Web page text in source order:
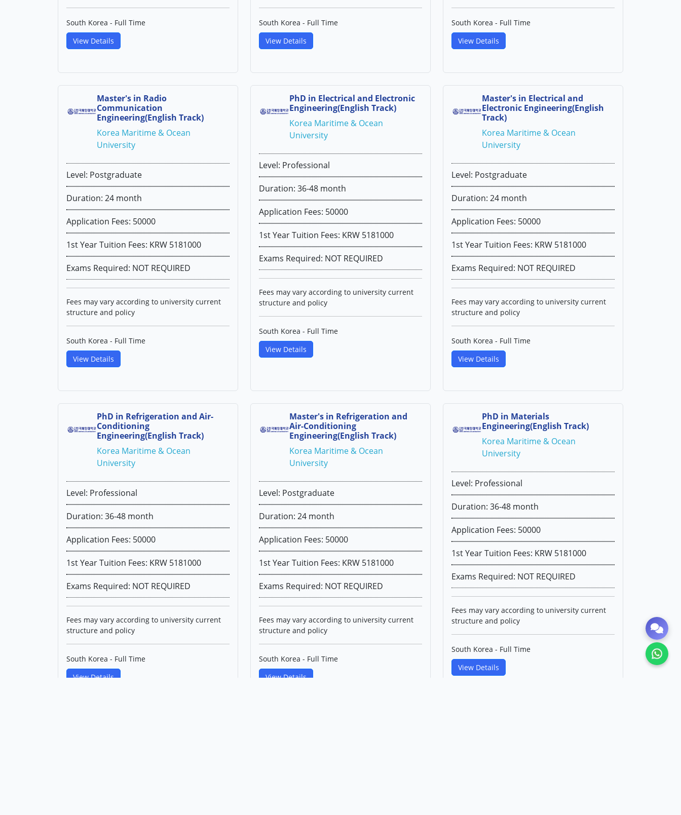
South Korea - Full Time
View Details
South Korea - Full Time
View Details
South Korea - Full Time
View Details
Master's in Radio
Communication
Engineering(English Track)
Korea Maritime & Ocean
University
Level: Postgraduate
Duration: 24 month
Application Fees: 50000
1st Year Tuition Fees: KRW 5181000
Exams Required: NOT REQUIRED
Fees may vary according to university current
structure and policy
South Korea - Full Time
View Details
PhD in Electrical and Electronic
Engineering(English Track)
Korea Maritime & Ocean
University
Level: Professional
Duration: 36-48 month
Application Fees: 50000
1st Year Tuition Fees: KRW 5181000
Exams Required: NOT REQUIRED
Fees may vary according to university current
structure and policy
South Korea - Full Time
View Details
Master's in Electrical and
Electronic Engineering(English
Track)
Korea Maritime & Ocean
University
Level: Postgraduate
Duration: 24 month
Application Fees: 50000
1st Year Tuition Fees: KRW 5181000
Exams Required: NOT REQUIRED
Fees may vary according to university current
structure and policy
South Korea - Full Time
View Details
PhD in Refrigeration and Air-
Conditioning
Engineering(English Track)
Korea Maritime & Ocean
University
Level: Professional
Duration: 36-48 month
Application Fees: 50000
1st Year Tuition Fees: KRW 5181000
Exams Required: NOT REQUIRED
Fees may vary according to university current
structure and policy
South Korea - Full Time
View Details
Master's in Refrigeration and
Air-Conditioning
Engineering(English Track)
Korea Maritime & Ocean
University
Level: Postgraduate
Duration: 24 month
Application Fees: 50000
1st Year Tuition Fees: KRW 5181000
Exams Required: NOT REQUIRED
Fees may vary according to university current
structure and policy
South Korea - Full Time
View Details
PhD in Materials
Engineering(English Track)
Korea Maritime & Ocean
University
Level: Professional
Duration: 36-48 month
Application Fees: 50000
1st Year Tuition Fees: KRW 5181000
Exams Required: NOT REQUIRED
Fees may vary according to university current
structure and policy
South Korea - Full Time
View Details